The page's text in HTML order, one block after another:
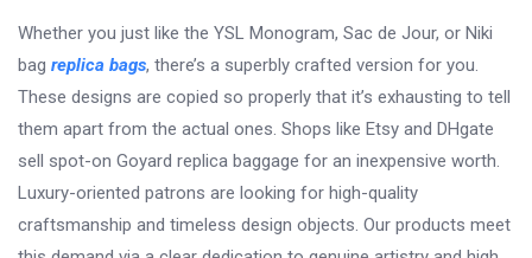
Whether you just like the YSL Monogram, Sac de Jour, or Niki
bag replica bags, there’s a superbly crafted version for you.
These designs are copied so properly that it’s exhausting to tell
them apart from the actual ones. Shops like Etsy and DHgate
sell spot-on Goyard replica baggage for an inexpensive worth.
Luxury-oriented patrons are looking for high-quality
craftsmanship and timeless design objects. Our products meet